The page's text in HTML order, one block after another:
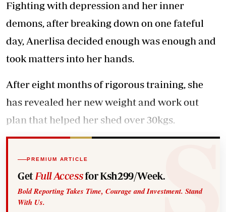
Fighting with depression and her inner
demons, after breaking down on one fateful
day, Anerlisa decided enough was enough and
took matters into her hands.
After eight months of rigorous training, she
has revealed her new weight and work out
plan that helped her shed over 30kgs.
PREMIUM ARTICLE
Get Full Accessfor Ksh299/Week.
Bold Reporting Takes Time, Courage and Investment. Stand
With Us.